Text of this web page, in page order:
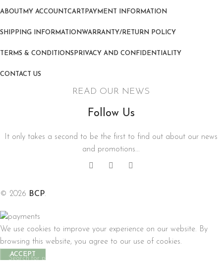
ABOUT MY ACCOUNT CART PAYMENT INFORMATION
SHIPPING INFORMATIONWARRANTY/RETURN POLICY
TERMS & CONDITIONS PRIVACY AND CONFIDENTIALITY
CONTACT US
READ OUR NEWS
Follow Us
It only takes a second to be the first to find out about our news
and promotions...
© 2026 BCP.
We use cookies to improve your experience on our website. By
browsing this website, you agree to our use of cookies.
ACCEPT